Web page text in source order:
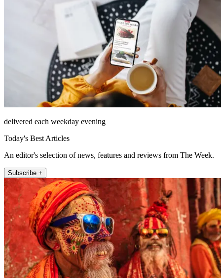
delivered each weekday evening
Today's Best Articles
An editor's selection of news, features and reviews from The Week.
Subscribe +